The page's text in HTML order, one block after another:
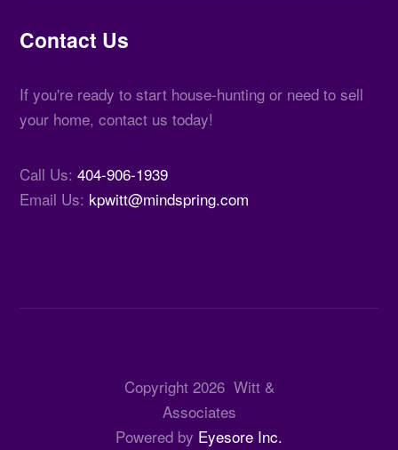
Contact Us
If you're ready to start house-hunting or need to sell
your home, contact us today!
Call Us:404-906-1939
Email Us: kpwitt@mindspring.com
Copyright 2026Witt &
Associates
Powered by Eyesore Inc.